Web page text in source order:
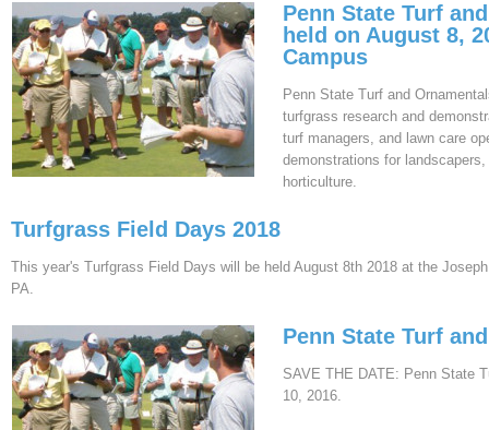
Penn State Turf
held on August 8,
Campus
Penn State Turf and
turfgrass research and
turf managers, and lawn care
demonstrations for
horticulture.
Turfgrass Field Days 2018
This year's Turfgrass Field Days will be held August 8th 2018 at the
PA.
Penn State Turf
SAVE THE DATE: Penn State
10, 2016.